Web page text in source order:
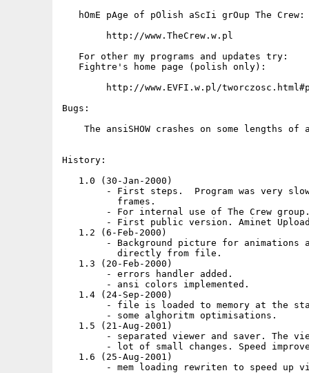
   hOmE pAge of pOlish aScIi grOup The Crew:
        http://www.TheCrew.w.pl
   For other my programs and updates try:
   Fightre's home page (polish only):
http://www.EVFI.w.pl/
Bugs:
The ansiSHOW crashes on some lengths of
History:
   1.0 (30-Jan-2000)
- First steps.  Program was very
          frames.
- For internal use of The Crew
- First public version. Aminet
   1.2 (6-Feb-2000)
- Background picture for animations
          directly from file.
   1.3 (20-Feb-2000)
        - errors handler added.
        - ansi colors implemented.
   1.4 (24-Sep-2000)
- file is loaded to memory at the
        - some alghoritm optimisations.
   1.5 (21-Aug-2001)
- separated viewer and saver. The
- lot of small changes. Speed
   1.6 (25-Aug-2001)
- mem loading rewriten to speed up